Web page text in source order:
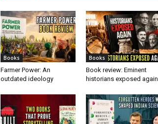
Books
Farmer Power: An
outdated ideology
Books
Book review: Eminent
historians exposed again